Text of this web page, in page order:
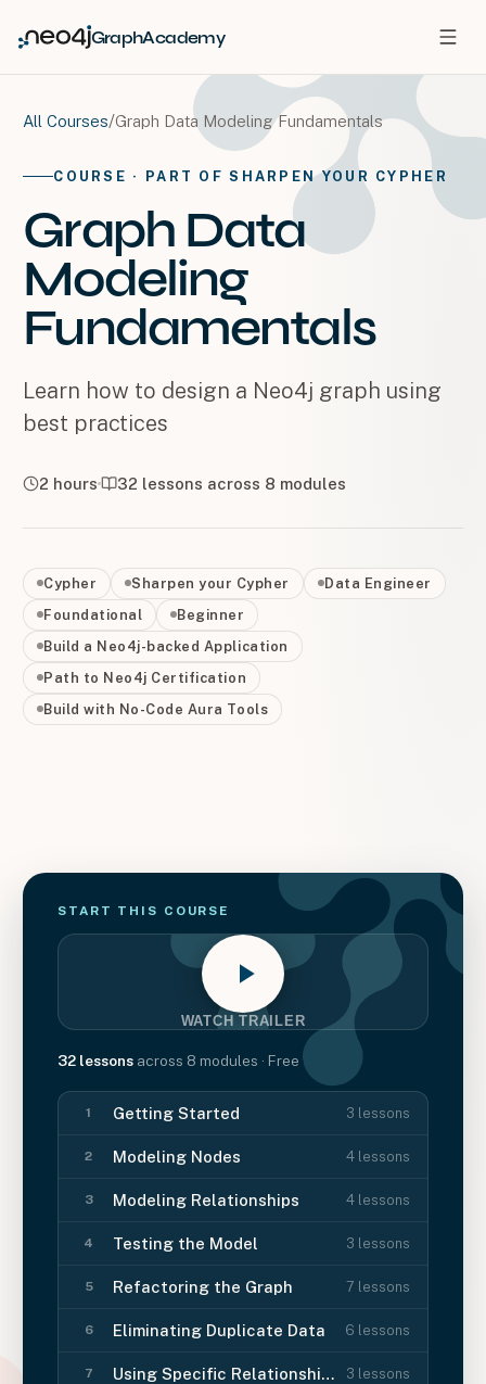
GraphAcademy
All Courses/Graph Data Modeling Fundamentals
COURSE · PART OF SHARPEN YOUR CYPHER
Graph Data
Modeling
Fundamentals
Learn how to design a Neo4j graph using
best practices
2 hours 32 lessons across 8 modules
Cypher Sharpen your Cypher
Data Engineer
Foundational
Beginner
Build a Neo4j-backed Application
Path to Neo4j Certification
Build with No-Code Aura Tools
START THIS COURSE
WATCH TRAILER
32 lessons across 8 modules · Free
1 Getting Started 3 lessons
2 Modeling Nodes 4 lessons
3 Modeling Relationships 4 lessons
4 Testing the Model 3 lessons
5 Refactoring the Graph 7 lessons
6 Eliminating Duplicate Data 6 lessons
7 Using Specific Relationships 3 lessons